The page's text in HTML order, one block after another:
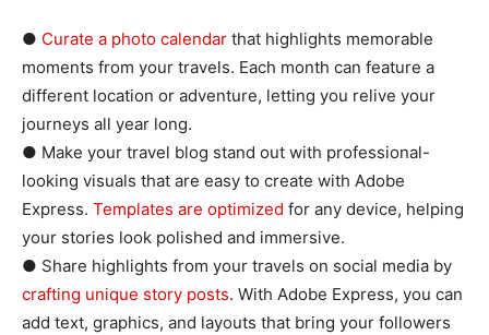
● Curate a photo calendar that highlights memorable
moments from your travels. Each month can feature a
different location or adventure, letting you relive your
journeys all year long.
● Make your travel blog stand out with professional-
looking visuals that are easy to create with Adobe
Express. Templates are optimized for any device, helping
your stories look polished and immersive.
● Share highlights from your travels on social media by
crafting unique story posts. With Adobe Express, you can
add text, graphics, and layouts that bring your followers